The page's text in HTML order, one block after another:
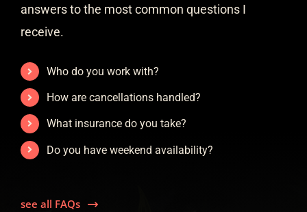
answers to the most common questions I
receive.
Who do you work with?
How are cancellations handled?
What insurance do you take?
Do you have weekend availability?
see all FAQs